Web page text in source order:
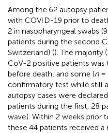
Among the 62 autopsy
with COVID-19 prior to
2 in nasopharyngeal swabs
patients during the second
Switzerland) (). The majority (
CoV-2 positive patients
before death, and some (n=
confirmatory test while still
autopsy cases were
patients during the first, 28
wave). Within 2 weeks prior
these 44 patients received